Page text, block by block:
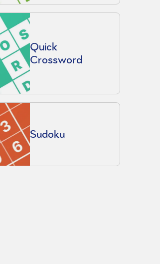
Quick
Crossword
Sudoku